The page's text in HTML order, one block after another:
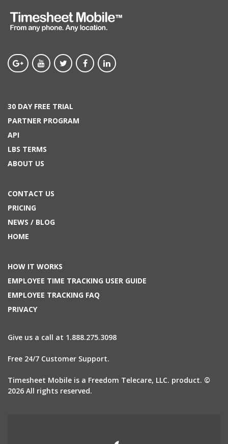
30 DAY FREE TRIAL
PARTNER PROGRAM
API
LBS TERMS
ABOUT US
CONTACT US
PRICING
NEWS / BLOG
HOME
HOW IT WORKS
EMPLOYEE TIME TRACKING USER GUIDE
EMPLOYEE TRACKING FAQ
PRIVACY
Give us a call at 1.888.275.3098
Free 24/7 Customer Support.
Timesheet Mobile is a Freedom Telecare, LLC. product. ©
2026 All rights reserved.